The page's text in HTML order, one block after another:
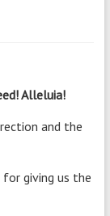
Alleluia!
and the
for giving us the